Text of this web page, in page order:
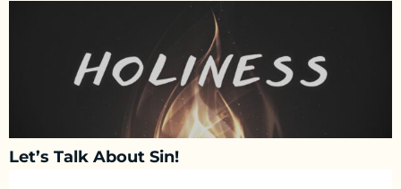
Let’s Talk About Sin!